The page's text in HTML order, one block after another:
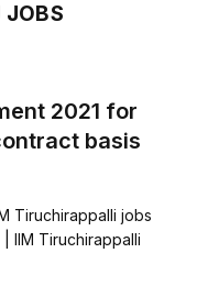
JOBS
2021 for
basis
Tiruchirappalli jobs
IIM Tiruchirappalli